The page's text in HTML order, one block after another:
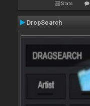
Stats
DropSearch